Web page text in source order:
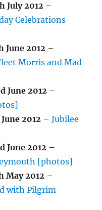
July 2012 –
Celebrations
June 2012 –
Morris and Mad
June 2012 –
2012 –Jubilee
June 2012 –
[photos]
May 2012 –
with Pilgrim